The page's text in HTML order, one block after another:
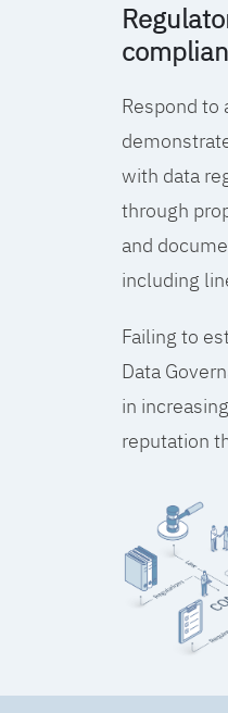
Respond to
with data
through
and
including
Failing to
Data
in
reputation